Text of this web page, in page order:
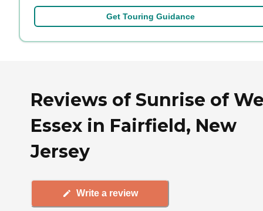
Get Touring Guidance
Reviews of Sunrise of
Essex in Fairfield, New
Jersey
Write a review